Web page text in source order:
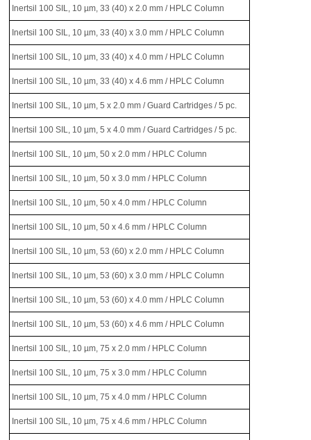
Inertsil 100 SIL, 10 µm, 33 (40) x 2.0 mm / HPLC Column
Inertsil 100 SIL, 10 µm, 33 (40) x 3.0 mm / HPLC Column
Inertsil 100 SIL, 10 µm, 33 (40) x 4.0 mm / HPLC Column
Inertsil 100 SIL, 10 µm, 33 (40) x 4.6 mm / HPLC Column
Inertsil 100 SIL, 10 µm, 5 x 2.0 mm / Guard Cartridges / 5 pc.
Inertsil 100 SIL, 10 µm, 5 x 4.0 mm / Guard Cartridges / 5 pc.
Inertsil 100 SIL, 10 µm, 50 x 2.0 mm / HPLC Column
Inertsil 100 SIL, 10 µm, 50 x 3.0 mm / HPLC Column
Inertsil 100 SIL, 10 µm, 50 x 4.0 mm / HPLC Column
Inertsil 100 SIL, 10 µm, 50 x 4.6 mm / HPLC Column
Inertsil 100 SIL, 10 µm, 53 (60) x 2.0 mm / HPLC Column
Inertsil 100 SIL, 10 µm, 53 (60) x 3.0 mm / HPLC Column
Inertsil 100 SIL, 10 µm, 53 (60) x 4.0 mm / HPLC Column
Inertsil 100 SIL, 10 µm, 53 (60) x 4.6 mm / HPLC Column
Inertsil 100 SIL, 10 µm, 75 x 2.0 mm / HPLC Column
Inertsil 100 SIL, 10 µm, 75 x 3.0 mm / HPLC Column
Inertsil 100 SIL, 10 µm, 75 x 4.0 mm / HPLC Column
Inertsil 100 SIL, 10 µm, 75 x 4.6 mm / HPLC Column